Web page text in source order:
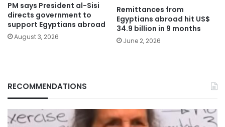
PM says President al-Sisi
directs government to
support Egyptians abroad
August 3, 2026
Remittances from
Egyptians abroad hit US$
34.9 billion in 9 months
June 2, 2026
RECOMMENDATIONS